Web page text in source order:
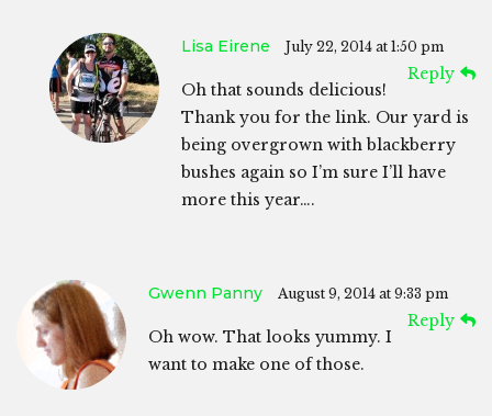
Lisa Eirene July 22, 2014 at 1:50 pm
Reply
Oh that sounds delicious!
Thank you for the link. Our yard is
being overgrown with blackberry
bushes again so I’m sure I’ll have
more this year….
Gwenn Panny August 9, 2014 at 9:33 pm
Reply
Oh wow. That looks yummy. I
want to make one of those.